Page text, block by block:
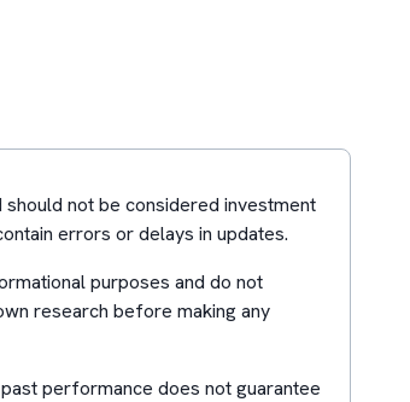
not be considered investment
errors or delays in updates.
purposes and do not
research before making any
performance does not guarantee